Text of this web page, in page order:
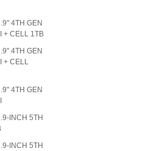
4TH GEN
+ CELL 1TB
4TH GEN
+ CELL
4TH GEN
INCH 5TH
INCH 5TH